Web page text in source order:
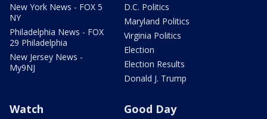
New York News - FOX 5
NY
Philadelphia News - FOX
29 Philadelphia
New Jersey News -
My9NJ
D.C. Politics
Maryland Politics
Virginia Politics
Election
Election Results
Donald J. Trump
Watch Good Day